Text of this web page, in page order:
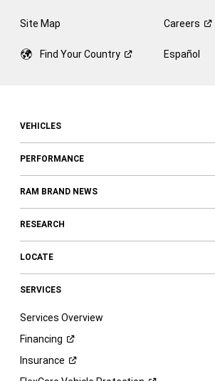
Site Map Careers
Find YourCountry Español
VEHICLES
PERFORMANCE
RAM BRAND NEWS
RESEARCH
LOCATE
SERVICES
Services Overview
Financing
Insurance